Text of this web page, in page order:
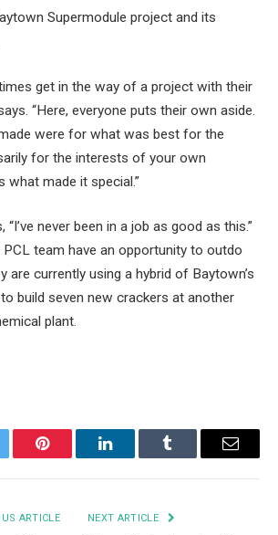
Supermodule project and its
get in the way of a project with their
“Here, everyone puts their own aside.
were for what was best for the
for the interests of your own
what made it special.”
“I’ve never been in a job as good as this.”
PCL team have an opportunity to outdo
are currently using a hybrid of Baytown’s
build seven new crackers at another
plant.
Pinterest LinkedInTumblr Email
ARTICLE NEXT ARTICLE